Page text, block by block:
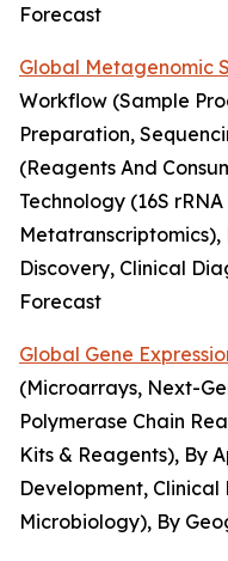
Forecast
Global Metagenomic
Workflow (Sample
Preparation,
(Reagents And
Technology (16S
Discovery, Clinical
Forecast
Global Gene
(Microarrays, Next-
Polymerase Chain
Kits & Reagents), By
Development,
Microbiology), By